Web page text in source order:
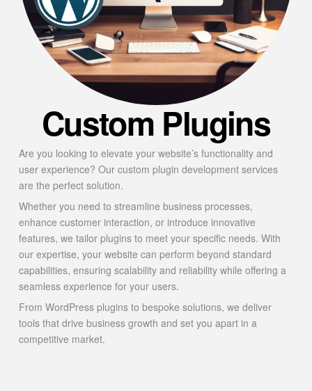
Custom Plugins
Are you looking to elevate your website’s functionality and
user experience? Our custom plugin development services
are the perfect solution.
Whether you need to streamline business processes,
enhance customer interaction, or introduce innovative
features, we tailor plugins to meet your specific needs. With
our expertise, your website can perform beyond standard
capabilities, ensuring scalability and reliability while offering a
seamless experience for your users.
From WordPress plugins to bespoke solutions, we deliver
tools that drive business growth and set you apart in a
competitive market.